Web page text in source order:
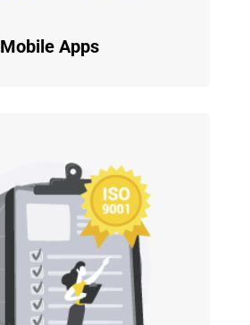
Mobile Apps